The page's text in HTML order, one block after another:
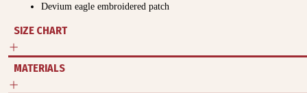
Devium eagle embroidered patch
SIZE CHART
MATERIALS